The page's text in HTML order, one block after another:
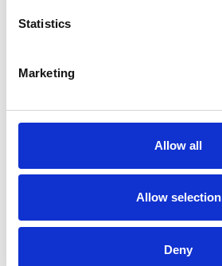
Statistics
Marketing
Allow all
Allow selection
Deny
<-- Back to outreach events